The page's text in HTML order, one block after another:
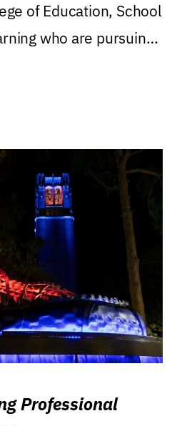
of Education, School
who are pursuing
Professional